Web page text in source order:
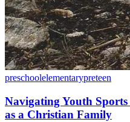
preschoolelementarypreteen
Navigating Youth
as a Christian Family